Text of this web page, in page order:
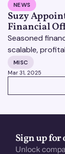
NEWS
Suzy
Financial
Seasoned
scalable,
MISC
Mar 31, 2025
Sign up for
Unlock